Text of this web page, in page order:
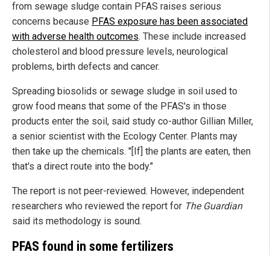
from sewage sludge contain PFAS raises serious
concerns because PFAS exposure has been associated
with adverse health outcomes. These include increased
cholesterol and blood pressure levels, neurological
problems, birth defects and cancer.
Spreading biosolids or sewage sludge in soil used to
grow food means that some of the PFAS's in those
products enter the soil, said study co-author Gillian Miller,
a senior scientist with the Ecology Center. Plants may
then take up the chemicals. "[If] the plants are eaten, then
that's a direct route into the body."
The report is not peer-reviewed. However, independent
researchers who reviewed the report for The Guardian
said its methodology is sound.
PFAS found in some fertilizers